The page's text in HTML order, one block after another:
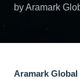
by Aramark
Aramark